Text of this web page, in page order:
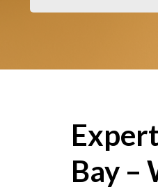
Bay –